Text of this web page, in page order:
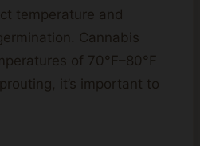
temperature and
Cannabis
of 70°F–80°F
it’s important to